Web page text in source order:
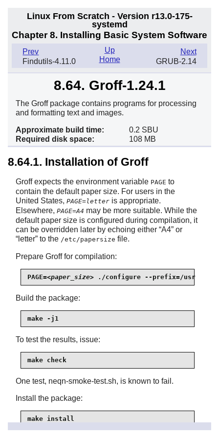
Linux From Scratch - Version r13.0-175-
systemd
Chapter 8. Installing Basic System Software
Prev
Findutils-4.11.0
Next
GRUB-2.14
Up
Home
8.64. Groff-1.24.1
The Groff package contains programs for processing
and formatting text and images.
Approximate build time:
0.2 SBU
Required disk space:
108 MB
8.64.1. Installation of Groff
Groff expects the environment variable PAGE to
contain the default paper size. For users in the
United States, PAGE=letter is appropriate.
Elsewhere, PAGE=A4 may be more suitable. While the
default paper size is configured during compilation, it
can be overridden later by echoing either “A4” or
“ letter” to the /etc/papersize file.
Prepare Groff for compilation:
PAGE=<paper_size> ./configure --prefix=/usr
Build the package:
make -j1
To test the results, issue:
make check
One test, neqn-smoke-test.sh, is known to fail.
Install the package:
make install